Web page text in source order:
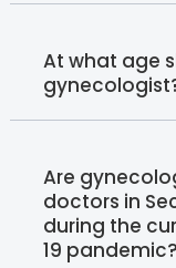
At what age
Are
doctors in
during the
19 pandemic?